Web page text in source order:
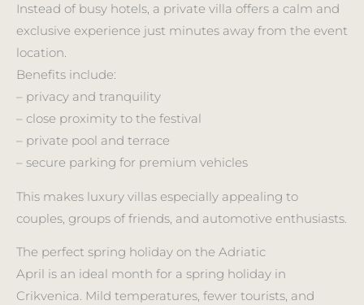
Instead of busy hotels, a private villa offers a calm and
exclusive experience just minutes away from the event
location.
Benefits include:
– privacy and tranquility
– close proximity to the festival
– private pool and terrace
– secure parking for premium vehicles
This makes luxury villas especially appealing to
couples, groups of friends, and automotive enthusiasts.
The perfect spring holiday on the Adriatic
April is an ideal month for a spring holiday in
Crikvenica. Mild temperatures, fewer tourists, and